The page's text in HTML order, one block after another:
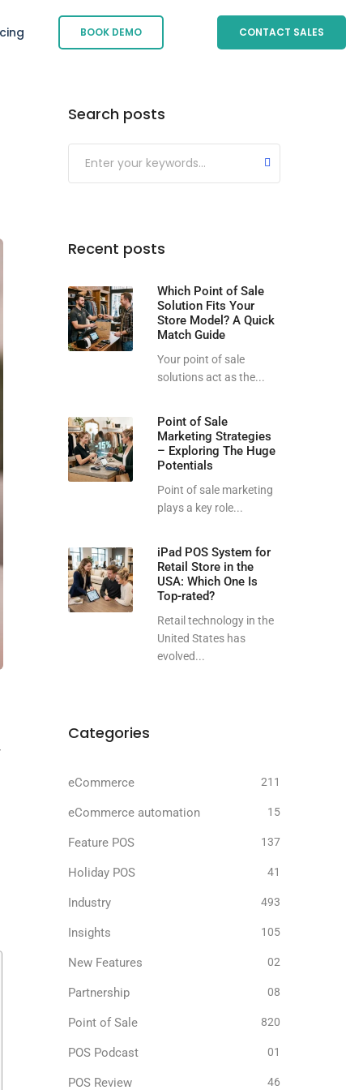
BOOK DEMO CONTACT SALES
Search posts
Submit
Recent posts
Which Point of Sale
Solution Fits Your
Store Model? A Quick
Match Guide
Your point of sale
solutions act as the...
Point of Sale
Marketing Strategies
– Exploring The Huge
Potentials
Point of sale marketing
plays a key role...
iPad POS System for
Retail Store in the
USA: Which One Is
Top-rated?
Retail technology in the
United States has
evolved...
Categories
eCommerce 211
eCommerce automation 15
Feature POS 137
Holiday POS 41
Industry 493
Insights 105
New Features 02
Partnership 08
Point of Sale 820
POS Podcast 01
POS Review 46